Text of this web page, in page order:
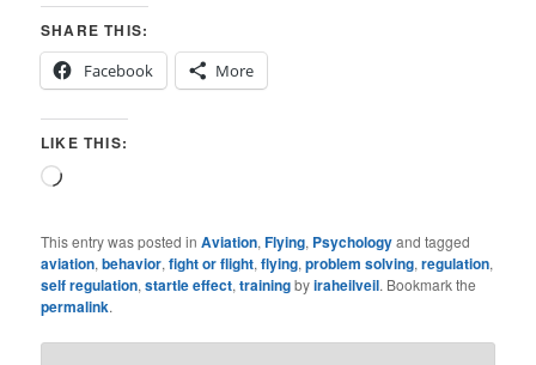
SHARE THIS:
Facebook
More
LIKE THIS:
Loading…
This entry was posted inAviation,Flying, Psychologyand tagged
aviation,behavior,fight or flight,flying,problem solving,regulation,
self regulation,startle effect,trainingbyiraheilveil. Bookmark the
permalink.